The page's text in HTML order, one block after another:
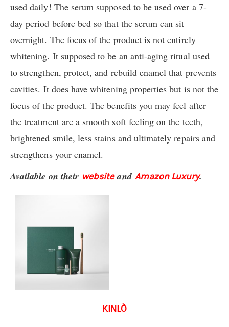
used daily! The serum supposed to be used over a 7-
day period before bed so that the serum can sit
overnight. The focus of the product is not entirely
whitening. It supposed to be an anti-aging ritual used
to strengthen, protect, and rebuild enamel that prevents
cavities. It does have whitening properties but is not the
focus of the product. The benefits you may feel after
the treatment are a smooth soft feeling on the teeth,
brightened smile, less stains and ultimately repairs and
strengthens your enamel.
Available on their websiteand Amazon Luxury.
KINLÒ